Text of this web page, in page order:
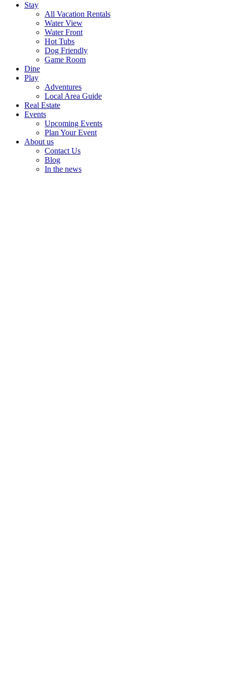
Stay
All Vacation Rentals
Water View
Water Front
Hot Tubs
Dog Friendly
Game Room
Dine
Play
Adventures
Local Area Guide
Real Estate
Events
Upcoming Events
Plan Your Event
About us
Contact Us
Blog
In the news